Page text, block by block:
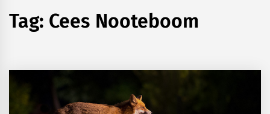
Tag: Cees Nooteboom